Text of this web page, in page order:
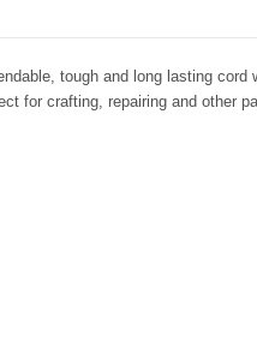
tough and long lasting cord
for crafting, repairing and other